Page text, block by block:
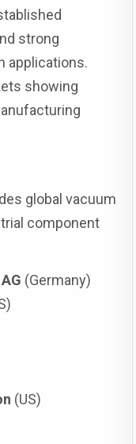
strong
applications.
showing
global vacuum
component
(Germany)
(US)